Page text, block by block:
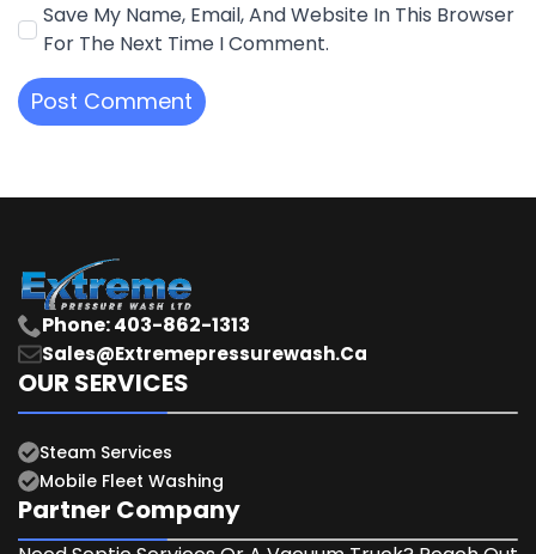
Save My Name, Email, And Website In This Browser
For The Next Time I Comment.
Phone: 403-862-1313
Sales@extremepressurewash.ca
OUR SERVICES
Steam Services
Mobile Fleet Washing
Partner Company